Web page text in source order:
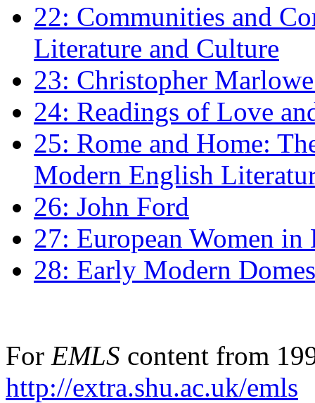
22: Communities and
Literature and Culture
23: Christopher
24: Readings of Love
25: Rome and Home:
Modern English
26: John Ford
27: European Women
28: Early Modern
For EMLS content from
http://extra.shu.ac.uk/emls